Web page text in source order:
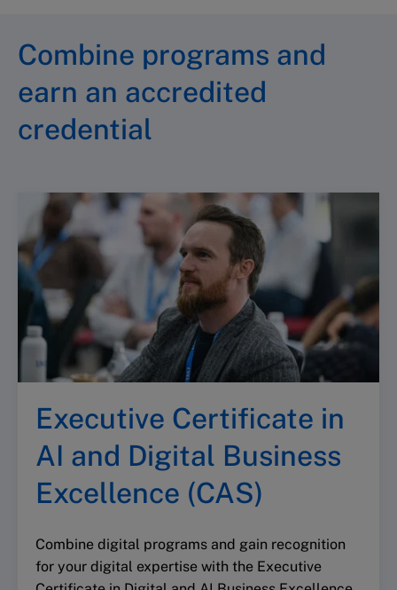
Combine programs and
earn an accredited
credential
Executive Certificate in
AI and Digital Business
Excellence (CAS)
Combine digital programs and gain recognition
for your digital expertise with the Executive